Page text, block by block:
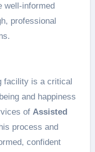
well-informed
professional
facility is a critical
and happiness
of Assisted
process and
confident